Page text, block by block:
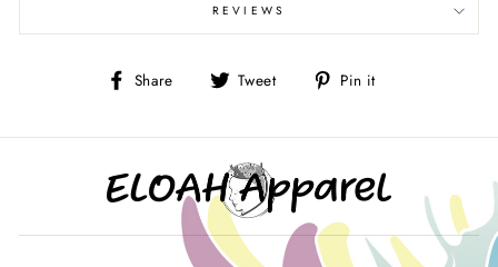
REVIEWS
Share
Share Tweet
Tweet Pin it